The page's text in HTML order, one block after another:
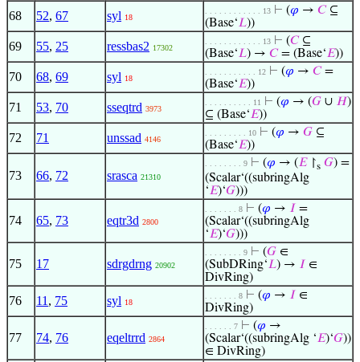
68 52, 67 syl 18
. . . . . . . . . . . . 13 ⊢ (𝜑 → 𝐶⊆
(Base‘𝐿))
69 55, 25 ressbas2 17302
. . . . . . . . . . . . 13 ⊢ (𝐶⊆
(Base‘𝐿) → 𝐶= (Base‘𝐸))
70 68, 69 syl 18
. . . . . . . . . . . 12 ⊢ (𝜑 → 𝐶=
(Base‘𝐸))
71 53, 70 sseqtrd 3973
. . . . . . . . . . 11 ⊢ (𝜑 → (𝐺 ∪ 𝐻)
⊆ (Base‘𝐸))
72 71 unssad 4146
. . . . . . . . . 10 ⊢ (𝜑 → 𝐺 ⊆
(Base‘𝐸))
73 66, 72 srasca 21310
. . . . . . . . 9 ⊢ (𝜑 → (𝐸↾s 𝐺) =
(Scalar‘((subringAlg
‘𝐸)‘𝐺)))
74 65, 73 eqtr3d 2800
. . . . . . . 8 ⊢ (𝜑 → 𝐼 =
(Scalar‘((subringAlg
‘𝐸)‘𝐺)))
75 17 sdrgdrng 20902
. . . . . . . . 9 ⊢ (𝐺 ∈
(SubDRing‘𝐿) → 𝐼 ∈
DivRing)
76 11 , 75 syl 18
. . . . . . . 8 ⊢ (𝜑 → 𝐼 ∈
DivRing)
77 74, 76 eqeltrrd 2864
. . . . . . 7 ⊢ (𝜑 →
(Scalar‘((subringAlg ‘𝐸)‘𝐺))
∈ DivRing)